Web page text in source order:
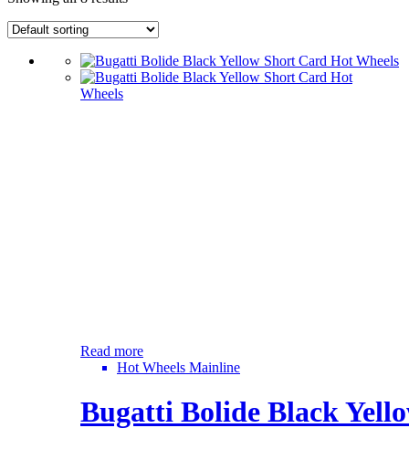
Read more
Hot Wheels Mainline
Bugatti Bolide Black